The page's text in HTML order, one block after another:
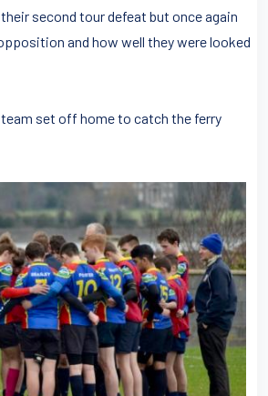
second tour defeat but once again
and how well they were looked
set off home to catch the ferry